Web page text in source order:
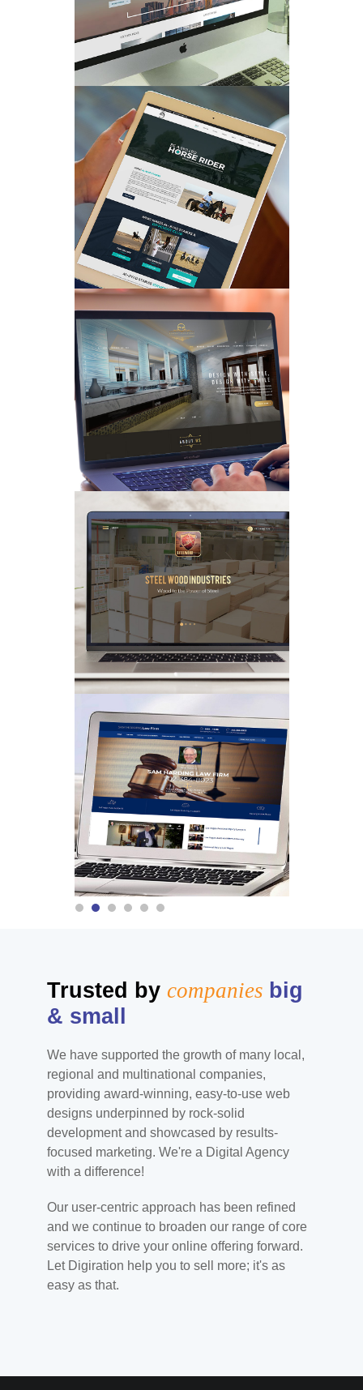
Trusted bycompanies big
& small
We have supported the growth of many local,
regional and multinational companies,
providing award-winning, easy-to-use web
designs underpinned by rock-solid
development and showcased by results-
focused marketing. We're a Digital Agency
with a difference!
Our user-centric approach has been refined
and we continue to broaden our range of core
services to drive your online offering forward.
Let Digiration help you to sell more; it's as
easy as that.